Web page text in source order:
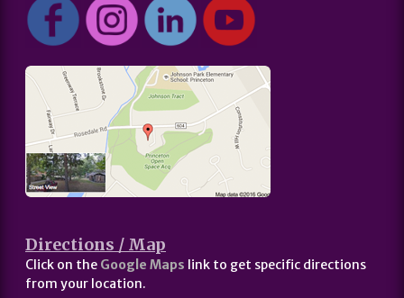
Directions / Map
Click on the Google Maps link to get specific directions
from your location.